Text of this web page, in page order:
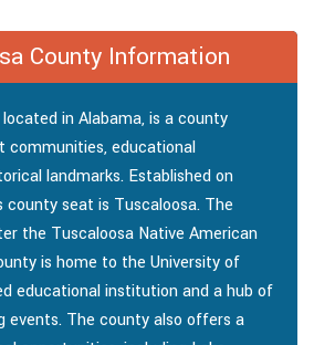
County Information
in Alabama, is a county
communities, educational
landmarks. Established on
county seat is Tuscaloosa. The
the Tuscaloosa Native American
is home to the University of
educational institution and a hub of
events. The county also offers a